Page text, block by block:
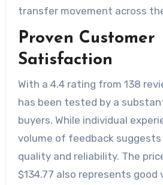
transfer movement across
Proven Customer
Satisfaction
With a 4.4 rating from 138
has been tested by a
buyers. While individual
volume of feedback
quality and reliability. The
$134.77 also represents good